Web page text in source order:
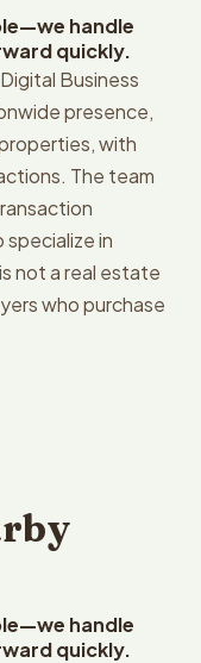
handle
quickly.
Business
presence,
with
The team
specialize in
not a real estate
who purchase
handle
quickly.